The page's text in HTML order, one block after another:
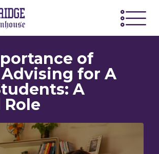
of
Advising for A
A